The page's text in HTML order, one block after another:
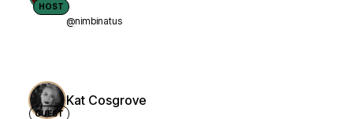
HOST
@nimbinatus
GUEST
Kat Cosgrove